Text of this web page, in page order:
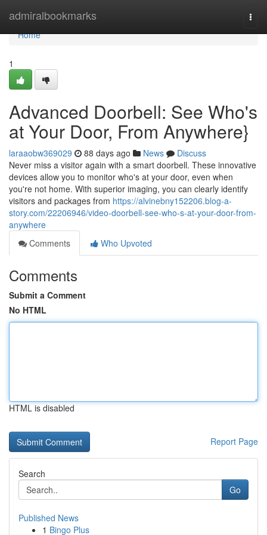
admiralbookmarks
Home
Home
1
Advanced Doorbell: See Who's
at Your Door, From Anywhere}
laraaobw369029 88 days ago News
Discuss
Never miss a visitor again with a smart doorbell. These innovative
devices allow you to monitor who's at your door, even when
you're not home. With superior imaging, you can clearly identify
visitors and packages from https://alvinebny152206.blog-a-
story.com/22206946/video-doorbell-see-who-s-at-your-door-from-
anywhere
Comments
Who Upvoted
Comments
Submit a Comment
No HTML
HTML is disabled
Report Page
Search
Go
Published News
1 Bingo Plus